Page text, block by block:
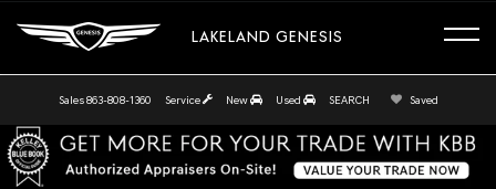
LAKELAND GENESIS
Sales 863-808-1360 Service New Used SEARCH Saved